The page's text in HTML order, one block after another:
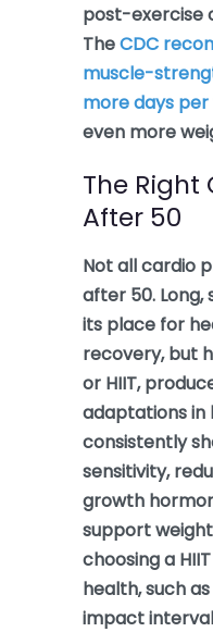
post-exercise
TheCDC
muscle-
more days
even more
The
After 50
Not all cardio
after 50.
its place for
recovery, but
or HIIT,
adaptations in
consistently
sensitivity,
growth
support weight
choosing a
health, such
impact